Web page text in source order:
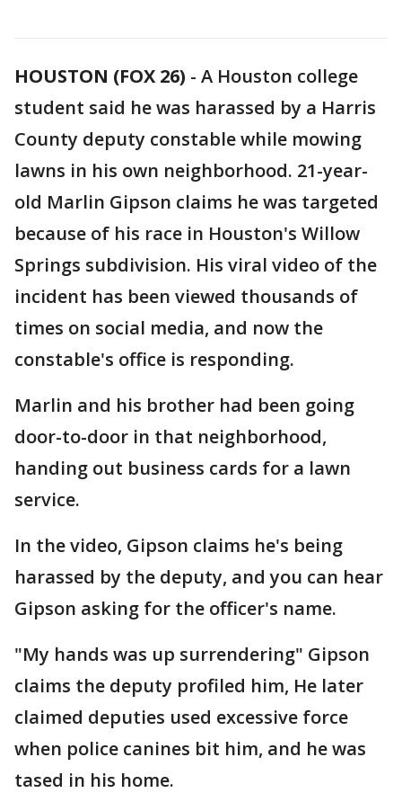
HOUSTON (FOX 26) - A Houston college
student said he was harassed by a Harris
County deputy constable while mowing
lawns in his own neighborhood. 21-year-
old Marlin Gipson claims he was targeted
because of his race in Houston's Willow
Springs subdivision. His viral video of the
incident has been viewed thousands of
times on social media, and now the
constable's office is responding.
Marlin and his brother had been going
door-to-door in that neighborhood,
handing out business cards for a lawn
service.
In the video, Gipson claims he's being
harassed by the deputy, and you can hear
Gipson asking for the officer's name.
"My hands was up surrendering" Gipson
claims the deputy profiled him, He later
claimed deputies used excessive force
when police canines bit him, and he was
tased in his home.